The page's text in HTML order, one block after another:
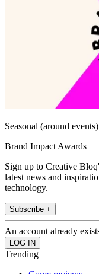
Seasonal (around events)
Brand Impact Awards
Sign up to Creative
latest news and
technology.
Subscribe +
An account already
Trending